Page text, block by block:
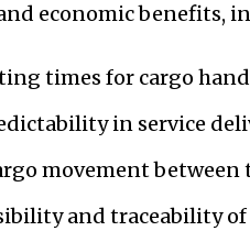
economic benefits,
times for cargo
in service
movement
and traceability